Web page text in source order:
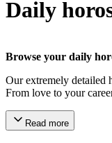
Daily
Browse your daily
Our extremely detailed
From love to your
Read more